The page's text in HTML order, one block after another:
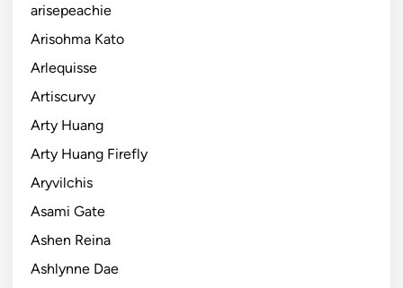
arisepeachie
Arisohma Kato
Arlequisse
Artiscurvy
Arty Huang
Arty Huang Firefly
Aryvilchis
Asami Gate
Ashen Reina
Ashlynne Dae